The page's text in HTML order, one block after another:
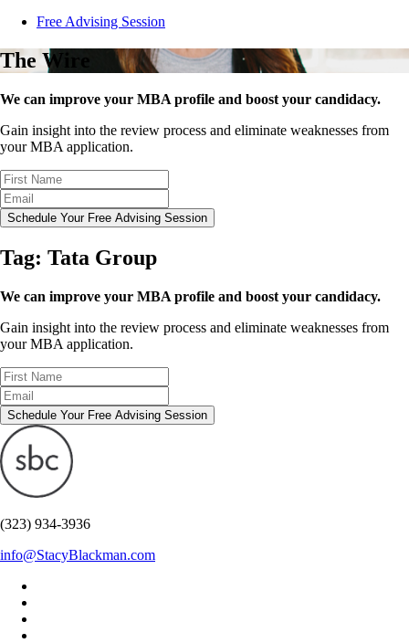
Free Advising Session
The Wire
We can improve your MBA profile and boost your candidacy.
Gain insight into the review process and eliminate weaknesses from
your MBA application.
Schedule Your Free Advising Session
Tag: Tata Group
We can improve your MBA profile and boost your candidacy.
Gain insight into the review process and eliminate weaknesses from
your MBA application.
Schedule Your Free Advising Session
(323) 934-3936
info@StacyBlackman.com